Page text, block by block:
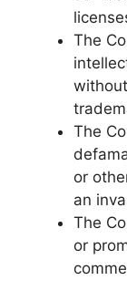
The
The
or
an
The
or